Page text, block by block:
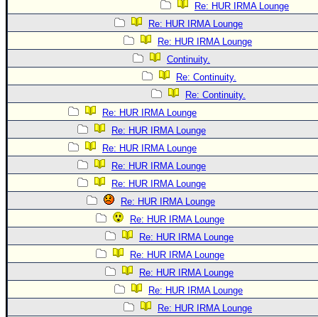
Re: HUR IRMA Lounge
Re: HUR IRMA Lounge
Re: HUR IRMA Lounge
Continuity.
Re: Continuity.
Re: Continuity.
Re: HUR IRMA Lounge
Re: HUR IRMA Lounge
Re: HUR IRMA Lounge
Re: HUR IRMA Lounge
Re: HUR IRMA Lounge
Re: HUR IRMA Lounge
Re: HUR IRMA Lounge
Re: HUR IRMA Lounge
Re: HUR IRMA Lounge
Re: HUR IRMA Lounge
Re: HUR IRMA Lounge
Re: HUR IRMA Lounge